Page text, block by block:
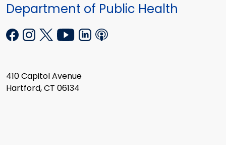
Department of Public Health
410 Capitol Avenue
Hartford, CT 06134